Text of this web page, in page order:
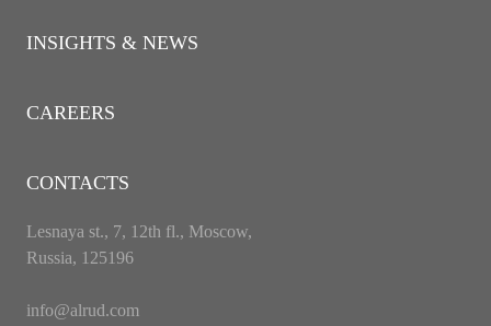
INSIGHTS & NEWS
CAREERS
CONTACTS
Lesnaya st., 7, 12th fl., Moscow,
Russia, 125196
info@alrud.com